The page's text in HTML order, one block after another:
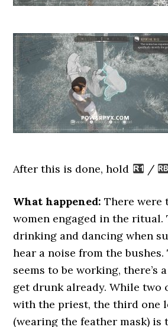
After this is done, hold /
What happened: There were
women engaged in the ritual.
drinking and dancing when
hear a noise from the
seems to be working, there’s
get drunk already. While two
with the priest, the third one
(wearing the feather mask) is